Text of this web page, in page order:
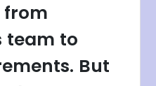
from
team to
But